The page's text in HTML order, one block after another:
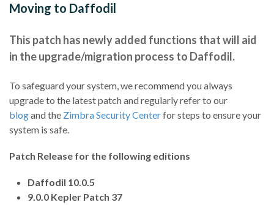
Moving to Daffodil
This patch has newly added functions that will aid
in the upgrade/migration process to Daffodil.
To safeguard your system, we recommend you always
upgrade to the latest patch and regularly refer to our
blogand the Zimbra Security Centerfor steps to ensure your
system is safe.
Patch Release for the following editions
Daffodil 10.0.5
9.0.0 Kepler Patch 37